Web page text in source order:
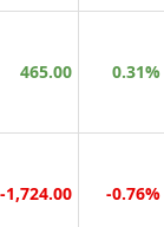
465.00 0.31%
-1,724.00 -0.76%